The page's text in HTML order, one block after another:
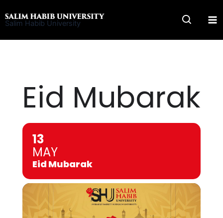
to
Salim Habib University
Eid Mubarak
13
MAY
Eid Mubarak